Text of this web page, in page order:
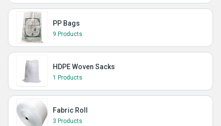
PP Bags
9 Products
HDPE Woven Sacks
1 Products
Fabric Roll
3 Products